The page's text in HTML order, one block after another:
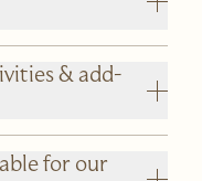
& add-
for our